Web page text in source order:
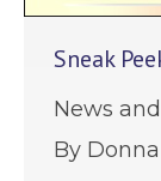
Sneak
News
By